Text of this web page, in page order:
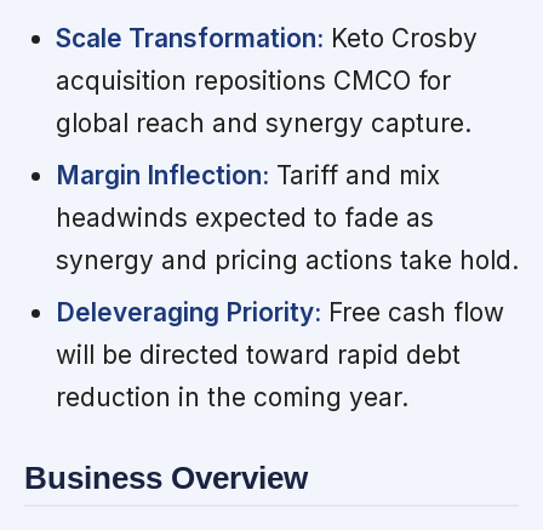
Scale Transformation: Keto Crosby
acquisition repositions CMCO for
global reach and synergy capture.
Margin Inflection: Tariff and mix
headwinds expected to fade as
synergy and pricing actions take hold.
Deleveraging Priority: Free cash flow
will be directed toward rapid debt
reduction in the coming year.
Business Overview